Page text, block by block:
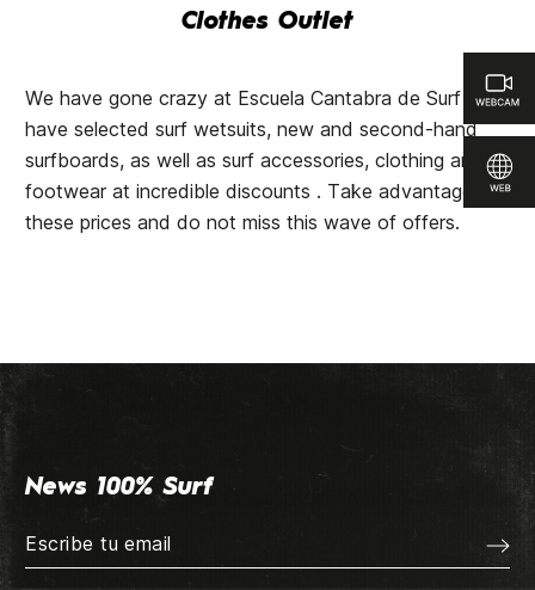
Clothes Outlet
We have gone crazy at Escuela Cantabra de Surf and
have selected surf wetsuits, new and second-hand
surfboards, as well as surf accessories, clothing and
footwear at incredible discounts . Take advantage of
these prices and do not miss this wave of offers.
News 100% Surf